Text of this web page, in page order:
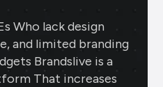
Who lack design
and limited branding
Brandslive is a
That increases